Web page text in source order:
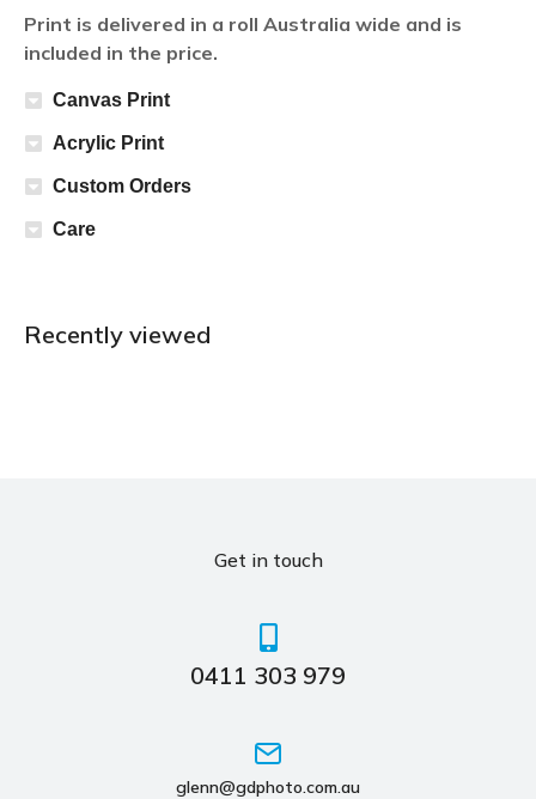
Print is delivered in a roll Australia wide and is
included in the price.
Canvas Print
Acrylic Print
Custom Orders
Care
Recently viewed
Get in touch
0411 303 979
glenn@gdphoto.com.au